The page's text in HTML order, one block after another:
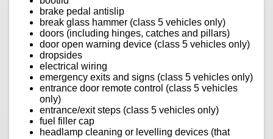
brake pedal antislip
break glass hammer (class 5 vehicles only)
doors (including hinges, catches and pillars)
door open warning device (class 5 vehicles only)
dropsides
electrical wiring
emergency exits and signs (class 5 vehicles only)
entrance door remote control (class 5 vehicles
only)
entrance/exit steps (class 5 vehicles only)
fuel filler cap
headlamp cleaning or levelling devices (that